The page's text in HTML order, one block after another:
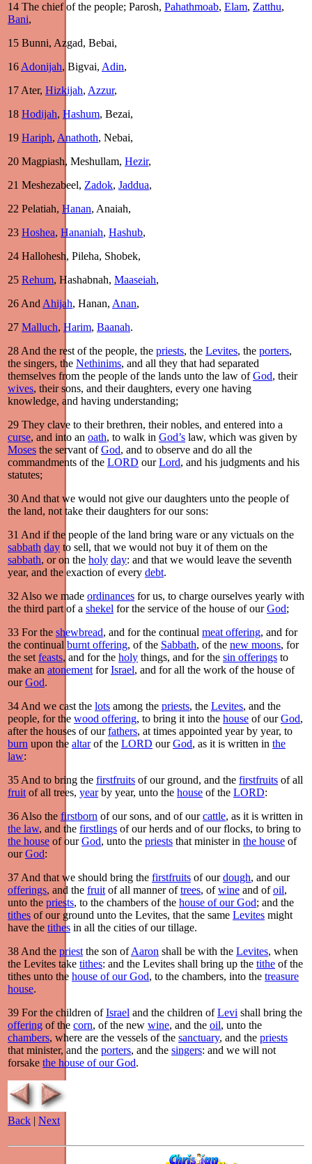
14 The chief of the people; Parosh, Pahathmoab, Elam, Zatthu,
Bani,
15 Bunni, Azgad, Bebai,
16Adonijah, Bigvai, Adin,
17Ater, Hizkijah, Azzur,
18 Hodijah, Hashum, Bezai,
19 Hariph, Anathoth, Nebai,
20 Magpiash, Meshullam, Hezir,
21 Meshezabeel, Zadok, Jaddua,
22 Pelatiah, Hanan, Anaiah,
23 Hoshea, Hananiah, Hashub,
24 Hallohesh, Pileha, Shobek,
25 Rehum, Hashabnah, Maaseiah,
26AndAhijah, Hanan, Anan,
27 Malluch, Harim, Baanah.
28And the rest of the people, the priests, the Levites, the porters,
the singers, the Nethinims, and all they that had separated
themselves from the people of the lands unto the law ofGod, their
wives, their sons, and their daughters, every one having
knowledge, and having understanding;
29 They clave to their brethren, their nobles, and entered into a
curse, and into an oath, to walk in God’s law, which was given by
Moses the servant ofGod, and to observe and do all the
commandments of the LORD ourLord, and his judgments and his
statutes;
30And that we would not give our daughters unto the people of
the land, not take their daughters for our sons:
31 And if the people of the land bring ware or any victuals on the
sabbath day to sell, that we would not buy it of them on the
sabbath, or on the holy day: and that we would leave the seventh
year, and the exaction of every debt.
32Also we made ordinances for us, to charge ourselves yearly with
the third part of a shekel for the service of the house of ourGod;
33 For the shewbread, and for the continual meat offering, and for
the continual burnt offering, of the Sabbath, of the new moons, for
the setfeasts, and for the holy things, and for the sin offerings to
make an atonementforIsrael, and for all the work of the house of
ourGod.
34And we cast the lots among the priests, the Levites, and the
people, for the wood offering, to bring it into the house of ourGod,
after the houses of ourfathers, at times appointed year by year, to
burn upon the altarof the LORD ourGod, as it is written in the
law:
35And to bring the firstfruits of our ground, and the firstfruits of all
fruitof all trees, yearby year, unto the house of the LORD:
36Also the firstborn of our sons, and of ourcattle, as it is written in
the law, and the firstlings of our herds and of our flocks, to bring to
the house of ourGod, unto the priests that minister in the house of
ourGod:
37And that we should bring the firstfruits of ourdough, and our
offerings, and the fruitof all manner oftrees, ofwine and ofoil,
unto the priests, to the chambers of the house of our God; and the
tithes of our ground unto the Levites, that the same Levites might
have the tithes in all the cities of our tillage.
38And the priestthe son ofAaron shall be with the Levites, when
the Levites take tithes: and the Levites shall bring up the tithe of the
tithes unto the house of our God, to the chambers, into the treasure
house.
39 For the children ofIsrael and the children ofLevi shall bring the
offering of the corn, of the new wine, and the oil, unto the
chambers, where are the vessels of the sanctuary, and the priests
that minister, and the porters, and the singers: and we will not
forsake the house of our God.
Back | Next